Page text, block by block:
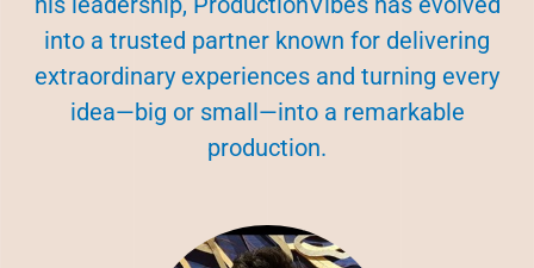
into a trusted partner known for delivering
extraordinary experiences and turning every
idea—big or small—into a remarkable
production.